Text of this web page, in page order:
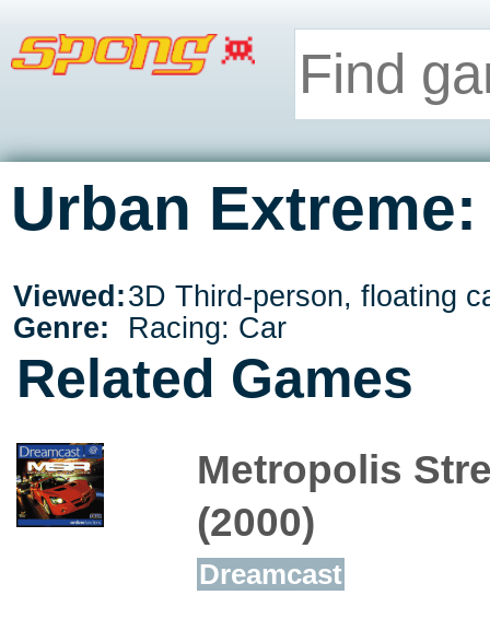
Urban
Viewed:3D Third-person, floating
Genre:
Racing: Car
Related Games
Metropolis
(2000)
Dreamcast